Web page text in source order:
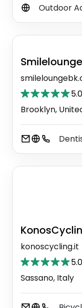
Outdoor
Smilelounge
5.0
Brooklyn,
konoscycling.it
5.0
Sassano, Italy